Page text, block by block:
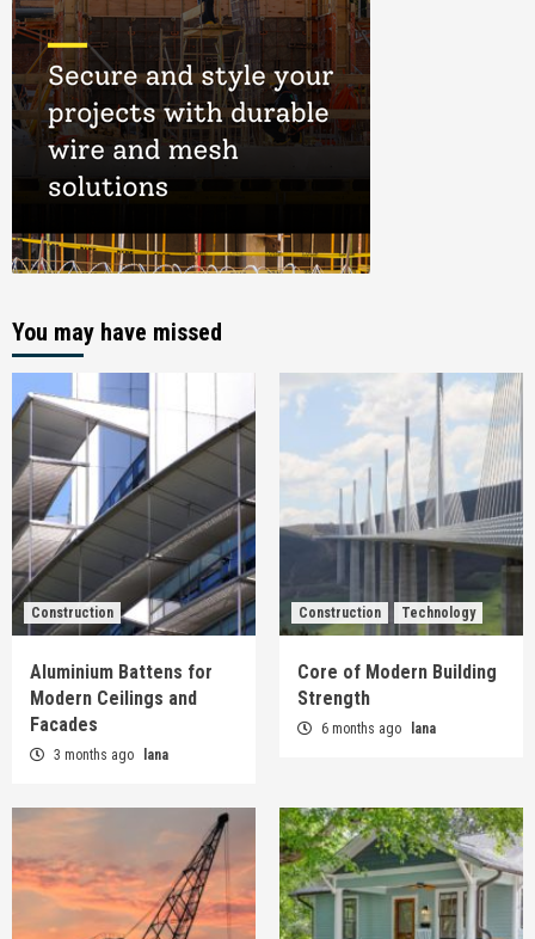
You may have missed
Construction
Aluminium Battens for
Modern Ceilings and
Facades
3 months ago lana
Construction Technology
Core of Modern Building
Strength
6 months ago lana